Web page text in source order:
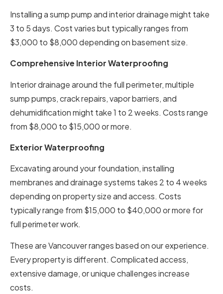
Installing a sump pump and interior drainage might take
3 to 5 days. Cost varies but typically ranges from
$3,000 to $8,000 depending on basement size.
Comprehensive Interior Waterproofing
Interior drainage around the full perimeter, multiple
sump pumps, crack repairs, vapor barriers, and
dehumidification might take 1 to 2 weeks. Costs range
from $8,000 to $15,000 or more.
Exterior Waterproofing
Excavating around your foundation, installing
membranes and drainage systems takes 2 to 4 weeks
depending on property size and access. Costs
typically range from $15,000 to $40,000 or more for
full perimeter work.
These are Vancouver ranges based on our experience.
Every property is different. Complicated access,
extensive damage, or unique challenges increase
costs.